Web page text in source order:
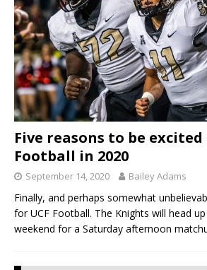
Five reasons to be excited
Football in 2020
September 14, 2020 Bailey Adams
Finally, and perhaps somewhat
for UCF Football. The Knights will head
weekend for a Saturday afternoon